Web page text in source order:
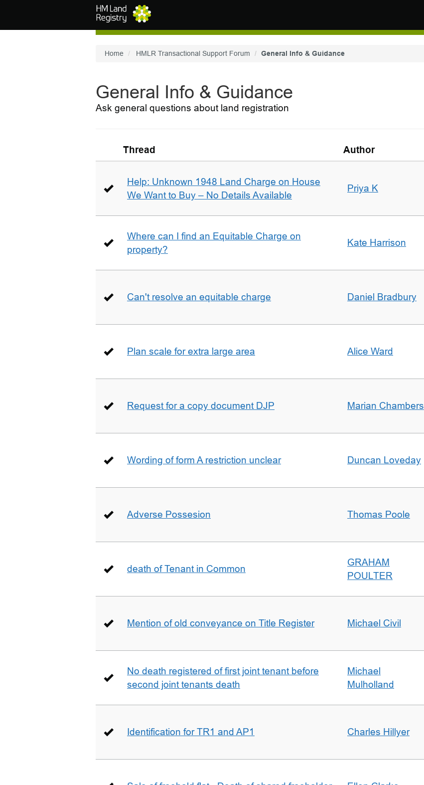
Home HMLR Transactional Support Forum General Info & Guidance
General Info & Guidance
Ask general questions about land registration
Thread Author
Help: Unknown 1948 Land Charge on House
We Want to Buy – No Details Available
Priya K
Where can I find an Equitable Charge on
property?
Kate Harrison
Can't resolve an equitable charge Daniel Bradbury
Plan scale for extra large area Alice Ward
Request for a copy document DJP Marian Chambers
Wording of form A restriction unclear Duncan Loveday
Adverse Possesion Thomas Poole
death of Tenant in Common
GRAHAM
POULTER
Mention of old conveyance on Title Register Michael Civil
No death registered of first joint tenant before
second joint tenants death
Michael
Mulholland
Identification for TR1 and AP1 Charles Hillyer